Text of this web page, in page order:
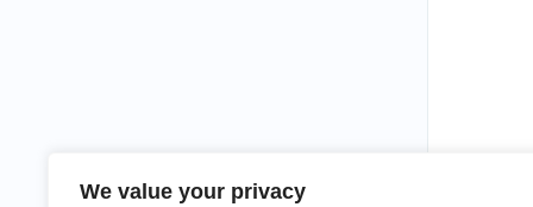
We value your privacy